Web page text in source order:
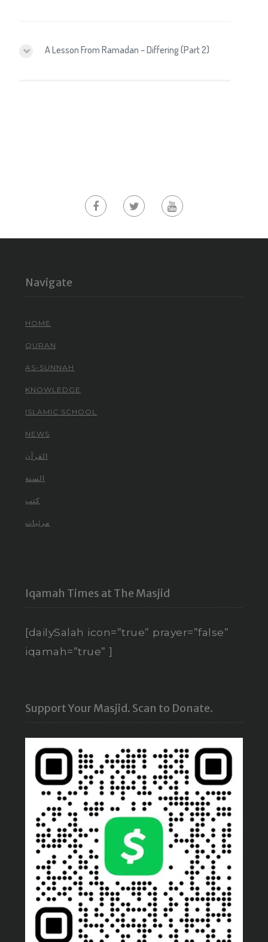
A Lesson From Ramadan – Differing (Part 2)
Navigate
HOME
QURAN
AS-SUNNAH
KNOWLEDGE
ISLAMIC SCHOOL
NEWS
القرآن
السنة
كتب
مرئيات
Iqamah Times at The Masjid
[dailySalah icon=”true” prayer=”false”
iqamah=”true” ]
Support Your Masjid. Scan to Donate.